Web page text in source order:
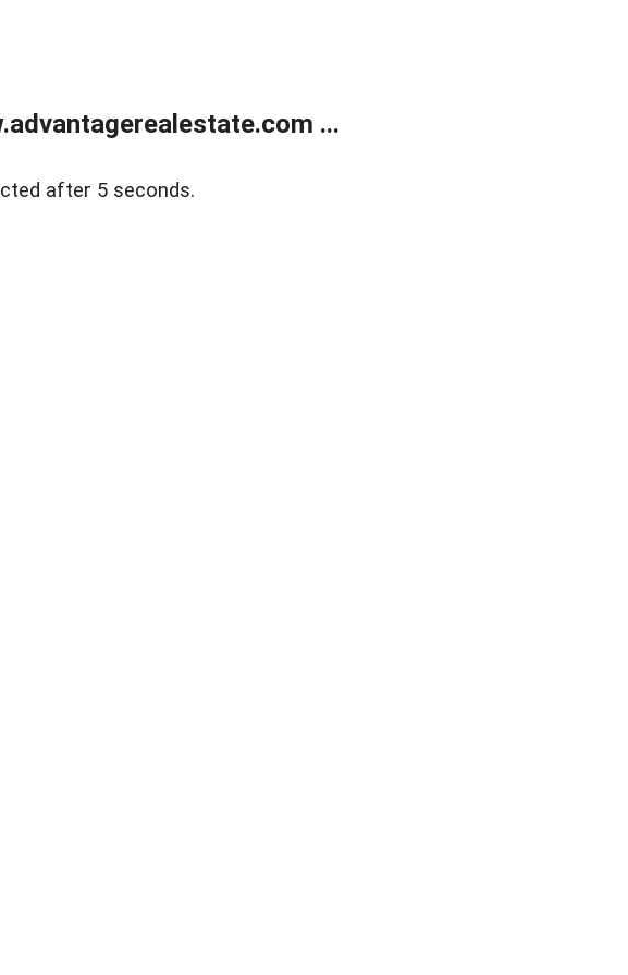
...
after 5 seconds.